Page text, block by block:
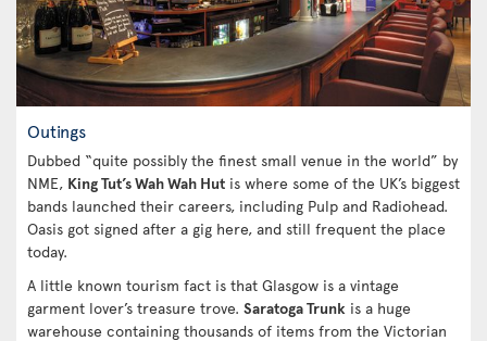
Outings
Dubbed “quite possibly the finest small venue in the world” by
NME, King Tut’s Wah Wah Hut is where some of the UK’s biggest
bands launched their careers, including Pulp and Radiohead.
Oasis got signed after a gig here, and still frequent the place
today.
A little known tourism fact is that Glasgow is a vintage
garment lover’s treasure trove. Saratoga Trunk is a huge
warehouse containing thousands of items from the Victorian